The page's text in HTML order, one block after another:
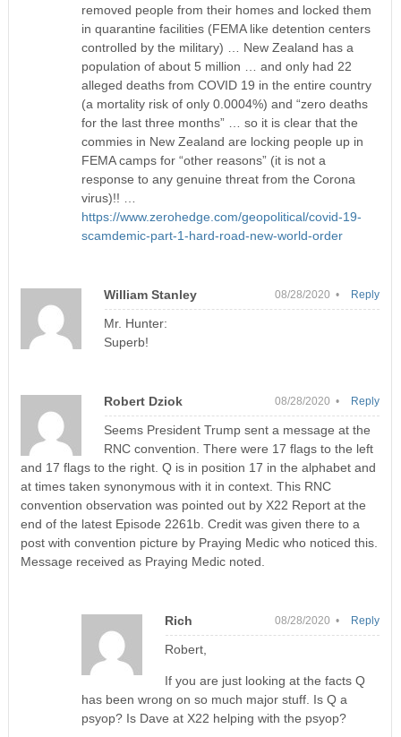
removed people from their homes and locked them
in quarantine facilities (FEMA like detention centers
controlled by the military) … New Zealand has a
population of about 5 million … and only had 22
alleged deaths from COVID 19 in the entire country
(a mortality risk of only 0.0004%) and “zero deaths
for the last three months” … so it is clear that the
commies in New Zealand are locking people up in
FEMA camps for “other reasons” (it is not a
response to any genuine threat from the Corona
virus)!! …
https://www.zerohedge.com/geopolitical/covid-19-
scamdemic-part-1-hard-road-new-world-order
William Stanley 08/28/2020 •
Mr. Hunter:
Superb!
Reply
Robert Dziok 08/28/2020 •
Seems President Trump sent a message at the
RNC convention. There were 17 flags to the left
and 17 flags to the right. Q is in position 17 in the alphabet and
at times taken synonymous with it in context. This RNC
convention observation was pointed out by X22 Report at the
end of the latest Episode 2261b. Credit was given there to a
post with convention picture by Praying Medic who noticed this.
Message received as Praying Medic noted.
Reply
Rich 08/28/2020 •
Robert,
If you are just looking at the facts Q
has been wrong on so much major stuff. Is Q a
psyop? Is Dave at X22 helping with the psyop?
Reply